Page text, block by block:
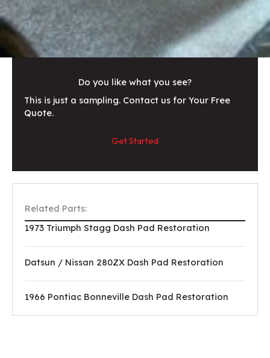
Do you like what you see?
This is just a sampling. Contact us for Your Free
Quote.
Get Started
Related Parts:
1973 Triumph Stagg Dash Pad Restoration
Datsun / Nissan 280ZX Dash Pad Restoration
1966 Pontiac Bonneville Dash Pad Restoration